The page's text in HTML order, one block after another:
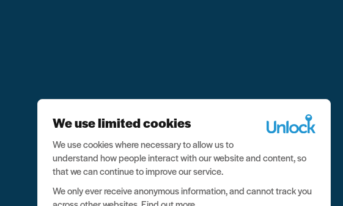
We use limited cookies
We use cookies where necessary to allow us to
understand how people interact with our website and content, so
that we can continue to improve our service.
We only ever receive anonymous information, and cannot track you